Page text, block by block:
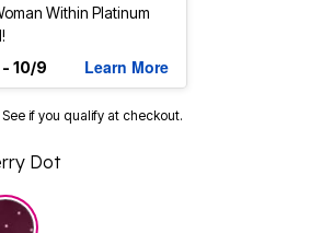
Within Platinum
10/9
Learn More
See if you qualify at checkout.
Dot